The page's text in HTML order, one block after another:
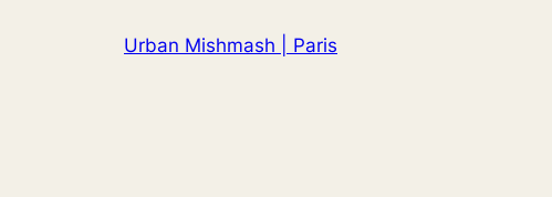
Urban Mishmash | Paris